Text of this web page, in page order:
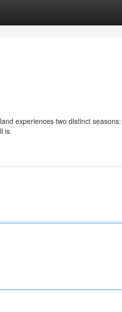
experiences two distinct
is